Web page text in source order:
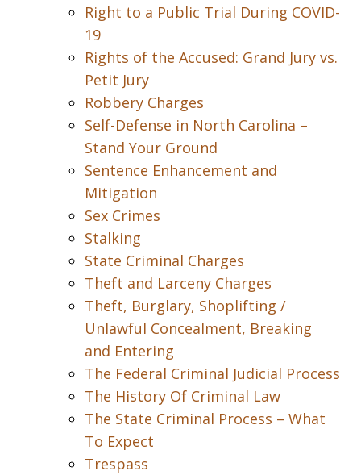
Right to a Public Trial During COVID-
19
Rights of the Accused: Grand Jury vs.
Petit Jury
Robbery Charges
Self-Defense in North Carolina –
Stand Your Ground
Sentence Enhancement and
Mitigation
Sex Crimes
Stalking
State Criminal Charges
Theft and Larceny Charges
Theft, Burglary, Shoplifting /
Unlawful Concealment, Breaking
and Entering
The Federal Criminal Judicial Process
The History Of Criminal Law
The State Criminal Process – What
To Expect
Trespass